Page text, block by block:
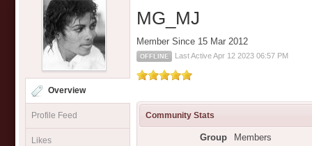
Overview
Profile Feed
Likes
MG_MJ
Member Since 15 Mar 2012
OFFLINE Last Active Apr 12 2023 06:57 PM
Community Stats
Group
Members